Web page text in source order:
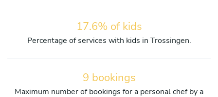
17.6% of kids
Percentage of services with kids in Trossingen.
9 bookings
Maximum number of bookings for a personal chef by a